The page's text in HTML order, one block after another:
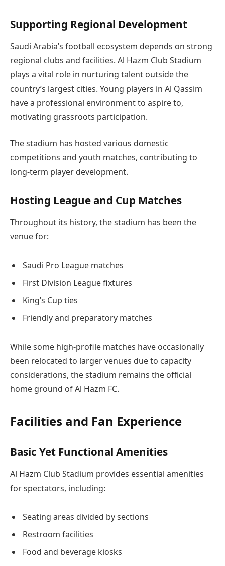
Supporting Regional Development
Saudi Arabia’s football ecosystem depends on strong
regional clubs and facilities. Al Hazm Club Stadium
plays a vital role in nurturing talent outside the
country’s largest cities. Young players in Al Qassim
have a professional environment to aspire to,
motivating grassroots participation.
The stadium has hosted various domestic
competitions and youth matches, contributing to
long-term player development.
Hosting League and Cup Matches
Throughout its history, the stadium has been the
venue for:
Saudi Pro League matches
First Division League fixtures
King’s Cup ties
Friendly and preparatory matches
While some high-profile matches have occasionally
been relocated to larger venues due to capacity
considerations, the stadium remains the official
home ground of Al Hazm FC.
Facilities and Fan Experience
Basic Yet Functional Amenities
Al Hazm Club Stadium provides essential amenities
for spectators, including:
Seating areas divided by sections
Restroom facilities
Food and beverage kiosks